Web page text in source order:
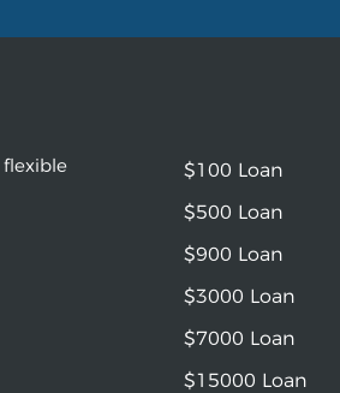
$100 Loan
$500 Loan
$900 Loan
$3000 Loan
$7000 Loan
$15000 Loan